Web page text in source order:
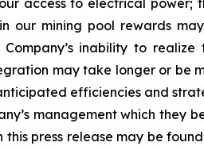
our mining pool rewards
inability to
may take longer or
efficiencies and
management which they
press release may be found